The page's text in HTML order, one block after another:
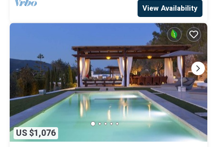
View Availability
US $1,076